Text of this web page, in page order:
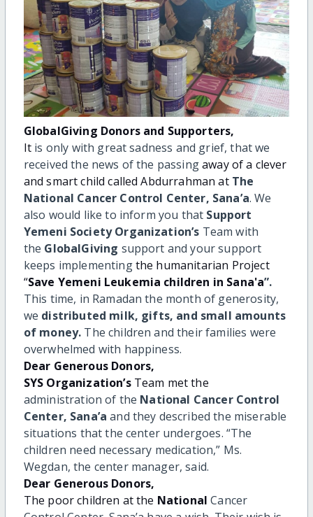
GlobalGiving Donors and Supporters,
It is only with great sadness and grief, that we
received the news of the passingaway of a clever
and smart child called Abdurrahman at The
National Cancer Control Center, Sana’a. We
also would like to inform you that Support
Yemeni Society Organization’s Team with
the GlobalGiving support and your support
keeps implementingthe humanitarian Project
“Save Yemeni Leukemia children in Sana'a”.
This time, in Ramadan the month of generosity,
we distributed milk, gifts, and small amounts
of money. The children and their families were
overwhelmed with happiness.
Dear Generous Donors,
SYS Organization’sTeam met the
administration of the National Cancer Control
Center, Sana’a and they described the miserable
situations that the center undergoes. “The
children need necessary medication,” Ms.
Wegdan, the center manager, said.
Dear Generous Donors,
The poor children at the National Cancer